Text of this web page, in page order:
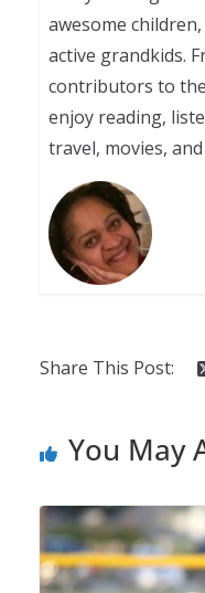
awesome
active grandkids.
contributors to
enjoy reading,
travel, movies,
Share This Post:
You May